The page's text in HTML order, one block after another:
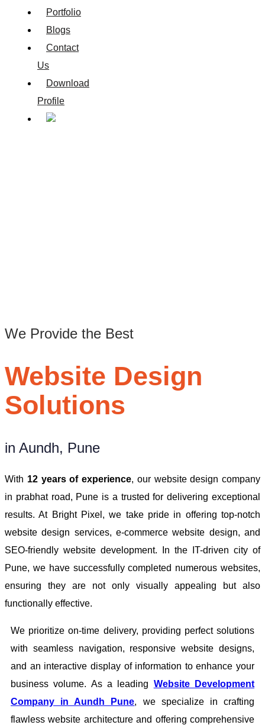
Portfolio
Blogs
Contact
Us
Download
Profile
We Provide the Best
Website Design
Solutions
in Aundh, Pune
With 12 years of experience, our website design company
in prabhat road, Pune is a trusted for delivering exceptional
results. At Bright Pixel, we take pride in offering top-notch
website design services, e-commerce website design, and
SEO-friendly website development. In the IT-driven city of
Pune, we have successfully completed numerous websites,
ensuring they are not only visually appealing but also
functionally effective.
We prioritize on-time delivery, providing perfect solutions
with seamless navigation, responsive website designs,
and an interactive display of information to enhance your
business volume. As a leading Website Development
Company in Aundh Pune, we specialize in crafting
flawless website architecture and offering comprehensive